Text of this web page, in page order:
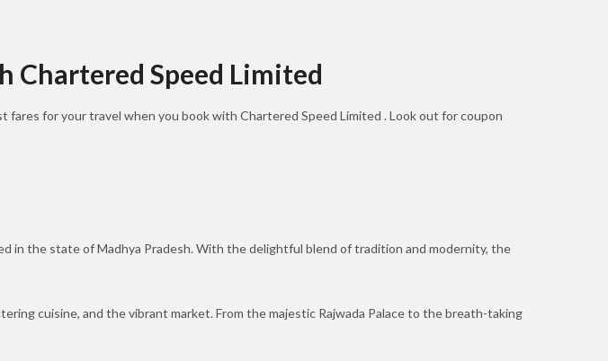
Chartered Speed Limited
fares for your travel when you book with Chartered Speed Limited . Look out for coupon
in the state of Madhya Pradesh. With the delightful blend of tradition and modernity, the
cuisine, and the vibrant market. From the majestic Rajwada Palace to the breath-taking